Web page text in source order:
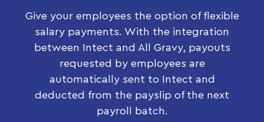
Give your employees the option of flexible
salary payments. With the integration
between Intect and All Gravy, payouts
requested by employees are
automatically sent to Intect and
deducted from the payslip of the next
payroll batch.